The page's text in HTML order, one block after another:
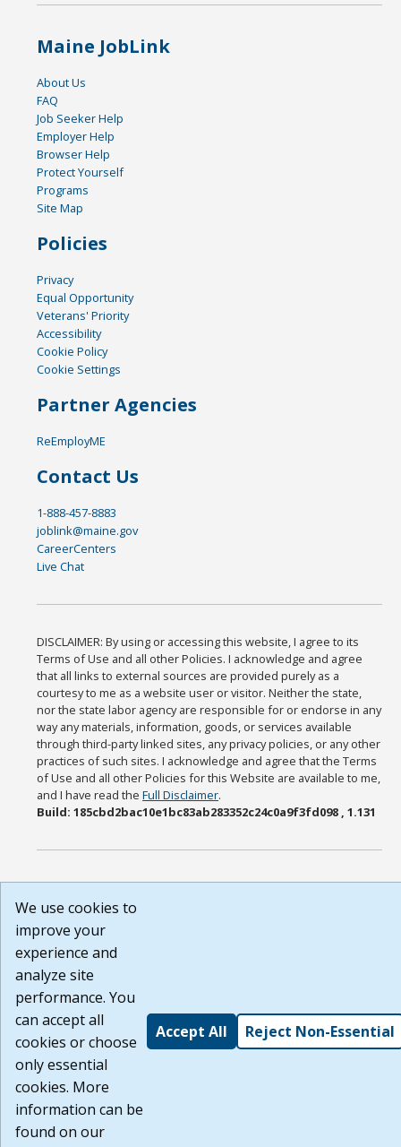
Maine JobLink
About Us
FAQ
Job Seeker Help
Employer Help
Browser Help
Protect Yourself
Programs
Site Map
Policies
Privacy
Equal Opportunity
Veterans' Priority
Accessibility
Cookie Policy
Cookie Settings
Partner Agencies
ReEmployME
Contact Us
1-888-457-8883
joblink@maine.gov
CareerCenters
Live Chat
DISCLAIMER: By using or accessing this website, I agree to its
Terms of Use and all other Policies. I acknowledge and agree
that all links to external sources are provided purely as a
courtesy to me as a website user or visitor. Neither the state,
nor the state labor agency are responsible for or endorse in any
way any materials, information, goods, or services available
through third-party linked sites, any privacy policies, or any other
practices of such sites. I acknowledge and agree that the Terms
of Use and all other Policies for this Website are available to me,
and I have read theFull Disclaimer.
Build: 185cbd2bac10e1bc83ab283352c24c0a9f3fd098 , 1.131
We use cookies to
improve your
experience and
analyze site
performance. You
can accept all
cookies or choose
only essential
cookies. More
information can be
found on our
Accept All Reject Non-Essential